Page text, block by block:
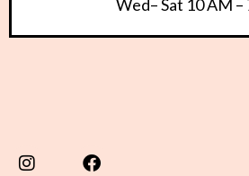
Wed– Sat 10 AM –